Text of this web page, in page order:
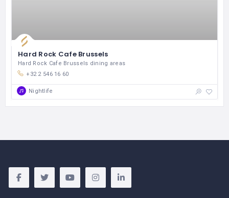
Hard Rock Cafe Brussels
Hard Rock Cafe Brussels dining areas
+32 2 546 16 60
Nightlife